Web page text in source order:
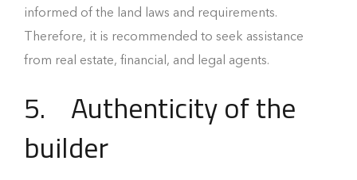
informed of the land laws and requirements.
Therefore, it is recommended to seek assistance
from real estate, financial, and legal agents.
5.
Authenticity of the
builder